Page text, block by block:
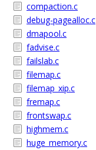
compaction.c
debug-pagealloc.c
dmapool.c
fadvise.c
failslab.c
filemap.c
filemap_xip.c
fremap.c
frontswap.c
highmem.c
huge_memory.c